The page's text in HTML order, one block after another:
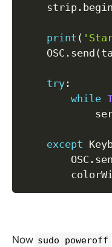
    strip
. begin
print (
    OSC
. send (
try :
while
except
        OSC
.
Now sudo poweroff